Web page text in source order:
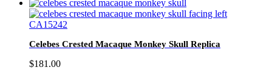
Celebes Crested Macaque Monkey Skull Replica
$181.00